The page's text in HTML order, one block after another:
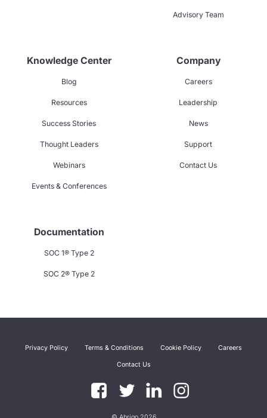
Advisory Team
Knowledge Center
Blog
Resources
Success Stories
Thought Leaders
Webinars
Events & Conferences
Company
Careers
Leadership
News
Support
Contact Us
Documentation
SOC 1® Type 2
SOC 2® Type 2
Privacy Policy Terms & Conditions Cookie Policy Careers
Contact Us